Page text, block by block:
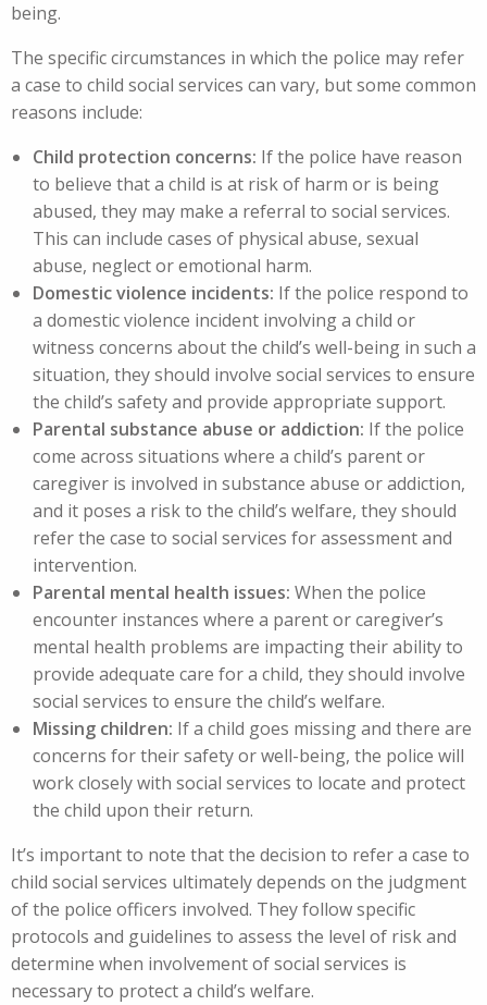
being.
The specific circumstances in which the police may refer
a case to child social services can vary, but some common
reasons include:
Child protection concerns: If the police have reason
to believe that a child is at risk of harm or is being
abused, they may make a referral to social services.
This can include cases of physical abuse, sexual
abuse, neglect or emotional harm.
Domestic violence incidents: If the police respond to
a domestic violence incident involving a child or
witness concerns about the child’s well-being in such a
situation, they should involve social services to ensure
the child’s safety and provide appropriate support.
Parental substance abuse or addiction: If the police
come across situations where a child’s parent or
caregiver is involved in substance abuse or addiction,
and it poses a risk to the child’s welfare, they should
refer the case to social services for assessment and
intervention.
Parental mental health issues: When the police
encounter instances where a parent or caregiver’s
mental health problems are impacting their ability to
provide adequate care for a child, they should involve
social services to ensure the child’s welfare.
Missing children: If a child goes missing and there are
concerns for their safety or well-being, the police will
work closely with social services to locate and protect
the child upon their return.
It’s important to note that the decision to refer a case to
child social services ultimately depends on the judgment
of the police officers involved. They follow specific
protocols and guidelines to assess the level of risk and
determine when involvement of social services is
necessary to protect a child’s welfare.